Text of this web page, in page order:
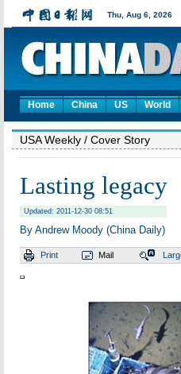
Home China US World
USA Weekly / Cover Story
Lasting legacy
Updated: 2011-12-30 08:51
By Andrew Moody (China Daily)
Print Mail